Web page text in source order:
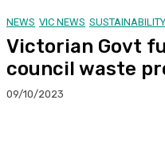
NEWS VIC NEWS SUSTAINABILITY
Victorian Govt
council waste
09/10/2023